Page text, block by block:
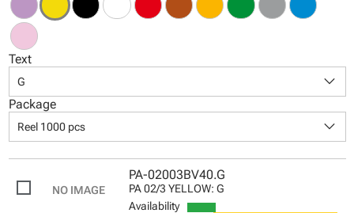
Text
G keyboard_arrow_down
Package
Reel 1000 pcs keyboard_arrow_down
PA-02003BV40.G
PA 02/3 YELLOW: G
Availability